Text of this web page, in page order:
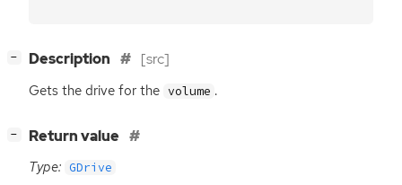
− Description [src]
Gets the drive for the volume .
− Return value
Type: GDrive